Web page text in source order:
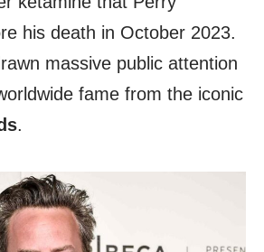
his death in October 2023.
massive public attention
fame from the iconic
.